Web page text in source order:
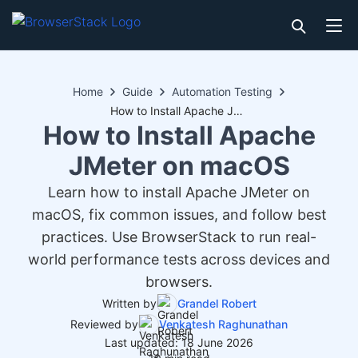
Home Guide
Automation Testing
How to Install Apache JMeter on macOS
How to Install Apache
JMeter on macOS
Learn how to install Apache JMeter on
macOS, fix common issues, and follow best
practices. Use BrowserStack to run real-
world performance tests across devices and
browsers.
Written by
Grandel Robert
Reviewed by
Venkatesh Raghunathan
Last updated: 18 June 2026